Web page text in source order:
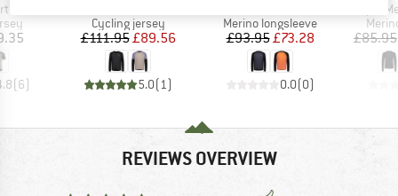
S/S
(6)
Product group
Cycling jersey
Price
£111.95Reduced Price
£89.56
5.0( 1)
Product group
Merino longsleeve
Price
£93.95Reduced Price
£73.28
0.0(0)
Temple
£85.95
REVIEWS OVERVIEW